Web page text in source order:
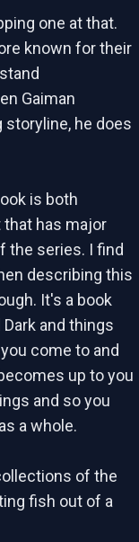
one at that.
known for their
Gaiman
he does
is both
has major
the series. I find
describing this
It's a book
and things
come to and
up to you
and so you
a whole.
of the
fish out of a